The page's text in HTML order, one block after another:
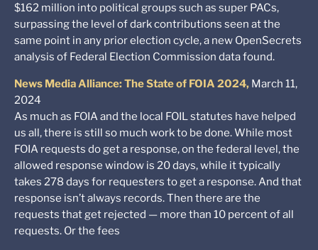
$162 million into political groups such as super PACs,
surpassing the level of dark contributions seen at the
same point in any prior election cycle, a new OpenSecrets
analysis of Federal Election Commission data found.
News Media Alliance: The State of FOIA 2024, March 11,
2024
As much as FOIA and the local FOIL statutes have helped
us all, there is still so much work to be done. While most
FOIA requests do get a response, on the federal level, the
allowed response window is 20 days, while it typically
takes 278 days for requesters to get a response. And that
response isn’t always records. Then there are the
requests that get rejected — more than 10 percent of all
requests. Or the fees